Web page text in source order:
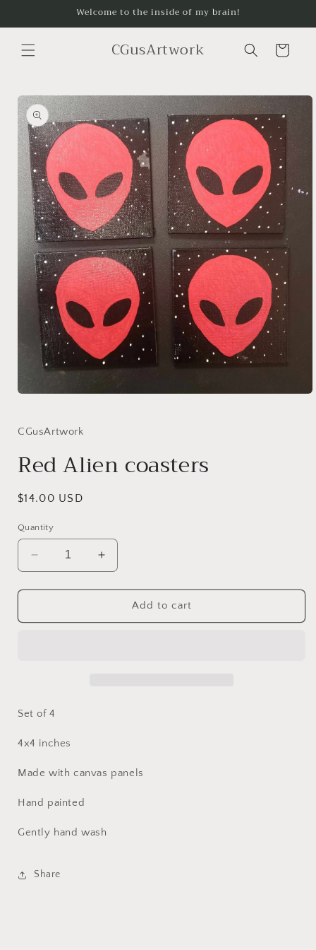
Welcome to the inside of my brain!
CGusArtwork Cart
Skip to
product
information
in
CGusArtwork
Red Alien coasters
Regular
$14.00 USD
Quantity
Decrease
quantity
for
Alien
Increase
quantity
for
Alien
Add to cart
Set of 4
4x4 inches
Made with canvas panels
Hand painted
Gently hand wash
Share